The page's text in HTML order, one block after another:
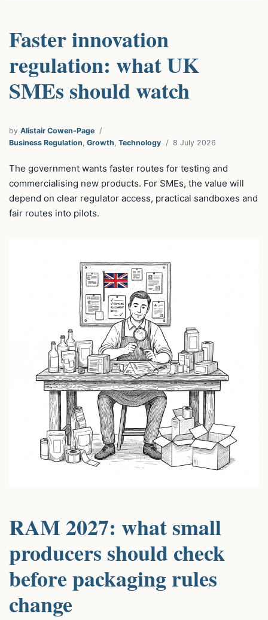
Faster innovation
regulation: what UK
SMEs should watch
by Alistair Cowen-Page
Business Regulation Growth Technology 8 July 2026
The government wants faster routes for testing and
commercialising new products. For SMEs, the value will
depend on clear regulator access, practical sandboxes and
fair routes into pilots.
RAM 2027: what small
producers should check
before packaging rules
change